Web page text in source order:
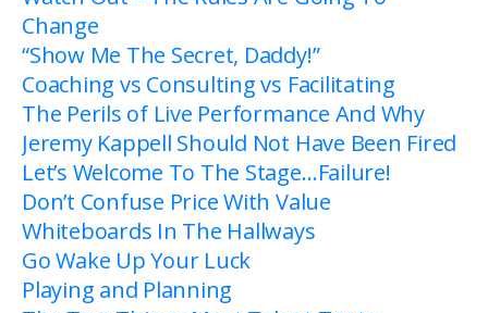
Change
“Show Me The Secret, Daddy!”
Coaching vs Consulting vs Facilitating
The Perils of Live Performance And Why
Jeremy Kappell Should Not Have Been Fired
Let’s Welcome To The Stage…Failure!
Don’t Confuse Price With Value
Whiteboards In The Hallways
Go Wake Up Your Luck
Playing and Planning